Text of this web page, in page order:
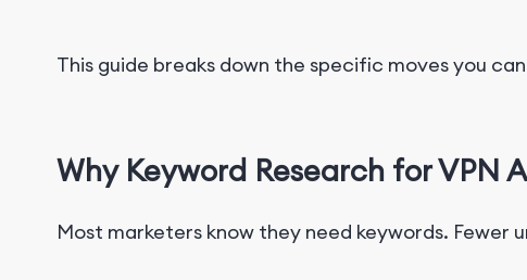
This guide breaks down the specific moves you
Why Keyword Research for VPN
Most marketers know they need keywords.